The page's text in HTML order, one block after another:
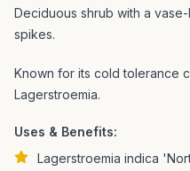
Deciduous shrub with a
spikes.
Known for its cold tolerance
Lagerstroemia.
Uses & Benefits:
Lagerstroemia indica